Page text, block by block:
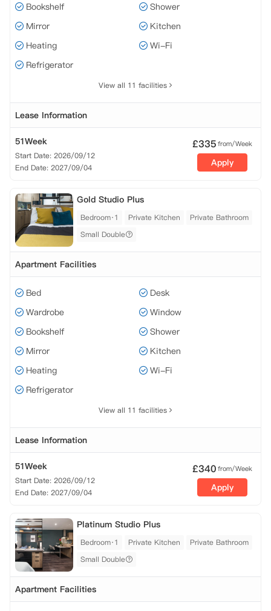
Bookshelf
Shower
Mirror
Kitchen
Heating
Wi-Fi
Refrigerator
View all 11 facilities
Lease Information
51Week
Start Date: 2026/09/12
End Date: 2027/09/04
£335from/Week
Apply
Gold Studio Plus
Bedroom·1 Private Kitchen
Private Bathroom
Small Double
Apartment Facilities
Bed
Desk
Wardrobe
Window
Bookshelf
Shower
Mirror
Kitchen
Heating
Wi-Fi
Refrigerator
View all 11 facilities
Lease Information
51Week
Start Date: 2026/09/12
End Date: 2027/09/04
£340from/Week
Apply
Platinum Studio Plus
Bedroom·1 Private Kitchen
Private Bathroom
Small Double
Apartment Facilities